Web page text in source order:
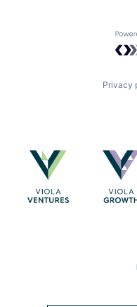
Privacy